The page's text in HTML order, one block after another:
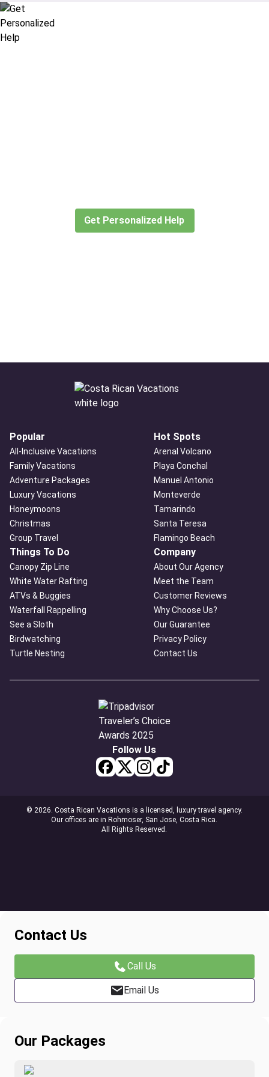
Get Personalized Help
Popular
All-Inclusive Vacations
Family Vacations
Adventure Packages
Luxury Vacations
Honeymoons
Christmas
Group Travel
Hot Spots
Arenal Volcano
Playa Conchal
Manuel Antonio
Monteverde
Tamarindo
Santa Teresa
Flamingo Beach
Things To Do
Canopy Zip Line
White Water Rafting
ATVs & Buggies
Waterfall Rappelling
See a Sloth
Birdwatching
Turtle Nesting
Company
About Our Agency
Meet the Team
Customer Reviews
Why Choose Us?
Our Guarantee
Privacy Policy
Contact Us
Follow Us
© 2026. Costa Rican Vacations is a licensed, luxury travel agency.
Our offices are in Rohmoser, San Jose, Costa Rica.
All Rights Reserved.
Contact Us
Call Us
Email Us
Our Packages